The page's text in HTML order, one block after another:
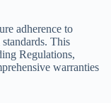
adherence to
This
Regulations,
warranties